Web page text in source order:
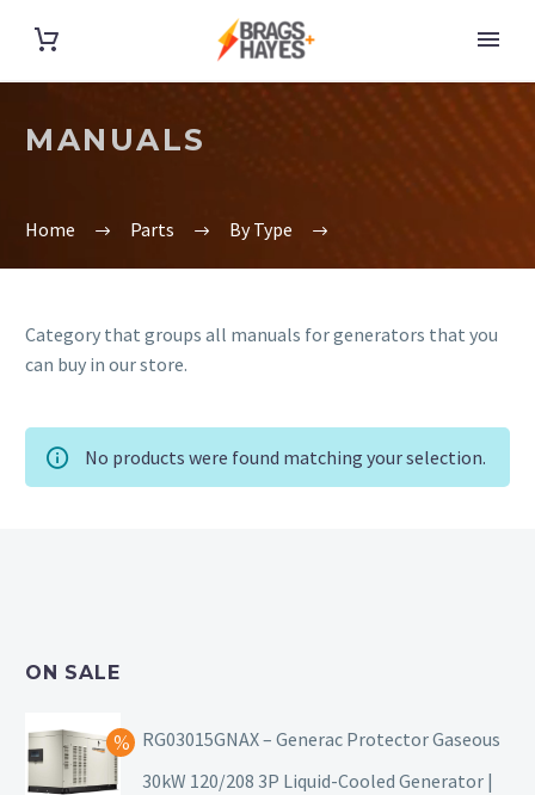
MANUALS
Home Parts By Type
Category that groups all manuals for generators that you
can buy in our store.
No products were found matching your selection.
ON SALE
RG03015GNAX – Generac Protector Gaseous
30kW 120/208 3P Liquid-Cooled Generator |